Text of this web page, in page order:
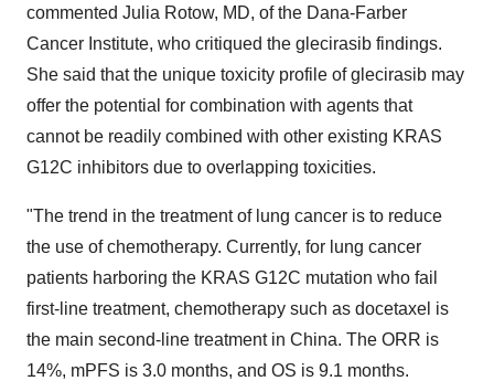
commented Julia Rotow, MD, of the Dana-Farber
Cancer Institute, who critiqued the glecirasib findings.
She said that the unique toxicity profile of glecirasib may
offer the potential for combination with agents that
cannot be readily combined with other existing KRAS
G12C inhibitors due to overlapping toxicities.
"The trend in the treatment of lung cancer is to reduce
the use of chemotherapy. Currently, for lung cancer
patients harboring the KRAS G12C mutation who fail
first-line treatment, chemotherapy such as docetaxel is
the main second-line treatment in China. The ORR is
14%, mPFS is 3.0 months, and OS is 9.1 months.